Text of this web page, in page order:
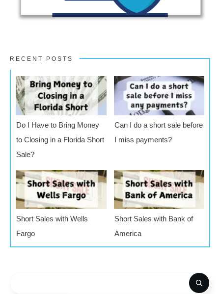
RECENT POSTS
Do I Have to Bring Money
to Closing in a Florida Short
Sale?
Can I do a short sale before
I miss payments?
Short Sales with Wells
Fargo
Short Sales with Bank of
America